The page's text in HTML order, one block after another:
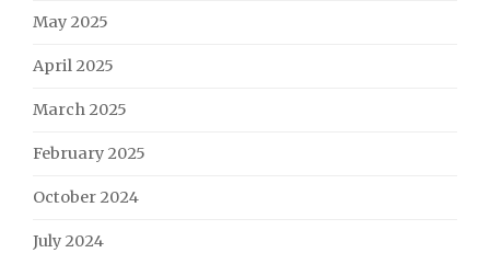
May 2025
April 2025
March 2025
February 2025
October 2024
July 2024